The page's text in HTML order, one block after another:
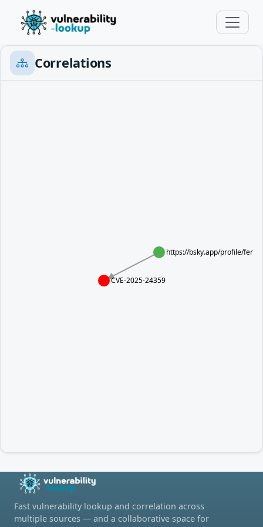
Correlations
https://bsky.app/profile/
CVE-2025-24359
Fast vulnerability lookup and correlation across
multiple sources — and a collaborative space for